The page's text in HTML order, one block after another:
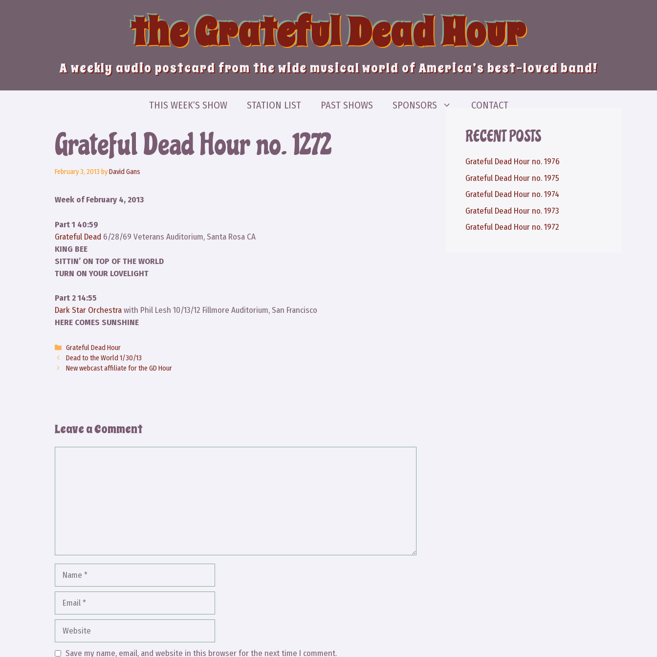
the Grateful Dead Hour
A weekly audio postcard from the wide musical world of America’s best-loved band!
THIS WEEK’S SHOW STATION LIST PAST SHOWS SPONSORS CONTACT
Grateful Dead Hour no. 1272
February 3, 2013 byDavid Gans
Week of February 4, 2013
Part 1 40:59
Grateful Dead 6/28/69 Veterans Auditorium, Santa Rosa CA
KING BEE
SITTIN’ ON TOP OF THE WORLD
TURN ON YOUR LOVELIGHT
Part 2 14:55
Dark Star Orchestrawith Phil Lesh 10/13/12 Fillmore Auditorium, San Francisco
HERE COMES SUNSHINE
Categories
Grateful Dead Hour
Dead to the World 1/30/13
New webcast affiliate for the GD Hour
Leave a Comment
Website
Save my name, email, and website in this browser for the next time I comment.
RECENT POSTS
Grateful Dead Hour no. 1976
Grateful Dead Hour no. 1975
Grateful Dead Hour no. 1974
Grateful Dead Hour no. 1973
Grateful Dead Hour no. 1972